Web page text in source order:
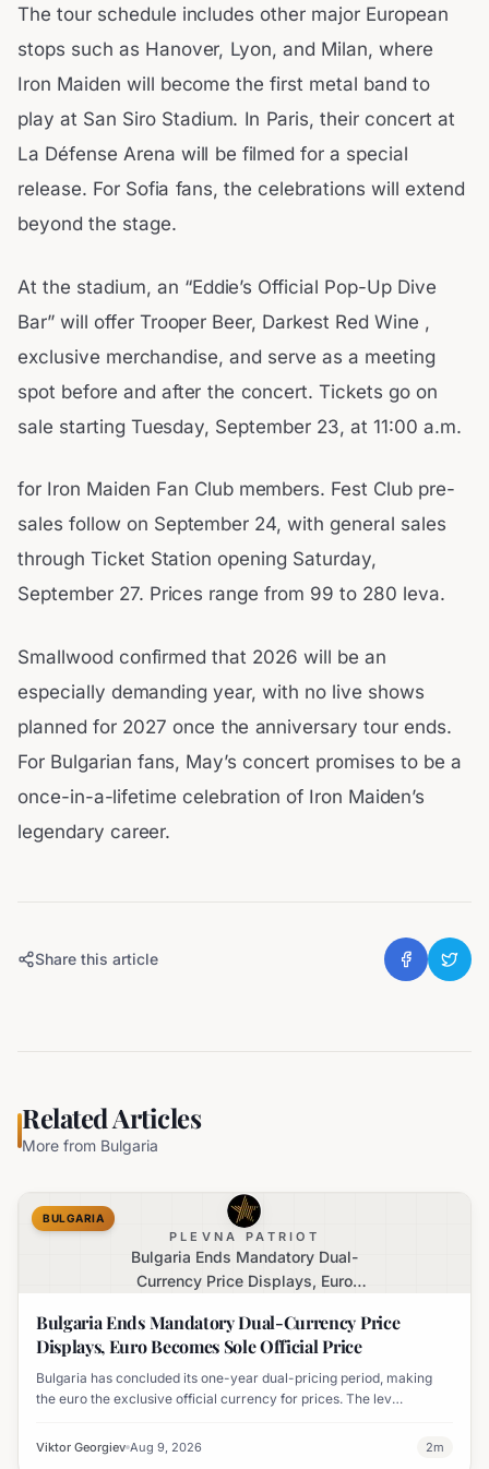
The tour schedule includes other major European
stops such as Hanover, Lyon, and Milan, where
Iron Maiden will become the first metal band to
play at San Siro Stadium. In Paris, their concert at
La Défense Arena will be filmed for a special
release. For Sofia fans, the celebrations will extend
beyond the stage.
At the stadium, an “Eddie’s Official Pop-Up Dive
Bar” will offer Trooper Beer, Darkest Red Wine ,
exclusive merchandise, and serve as a meeting
spot before and after the concert. Tickets go on
sale starting Tuesday, September 23, at 11:00 a.m.
for Iron Maiden Fan Club members. Fest Club pre-
sales follow on September 24, with general sales
through Ticket Station opening Saturday,
September 27. Prices range from 99 to 280 leva.
Smallwood confirmed that 2026 will be an
especially demanding year, with no live shows
planned for 2027 once the anniversary tour ends.
For Bulgarian fans, May’s concert promises to be a
once-in-a-lifetime celebration of Iron Maiden’s
legendary career.
Share this article
Related Articles
More from Bulgaria
PLEVNA PATRIOT
Bulgaria Ends Mandatory Dual-
Currency Price Displays, Euro
BULGARIA
Bulgaria Ends Mandatory Dual-Currency Price
Displays, Euro Becomes Sole Official Price
Bulgaria has concluded its one-year dual-pricing period, making
the euro the exclusive official currency for prices. The lev
businesses can still display it for informational purposes.
Viktor Georgiev Aug 9, 2026 2m